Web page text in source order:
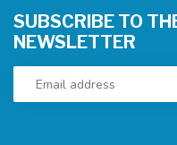
SUBSCRIBE TO
NEWSLETTER